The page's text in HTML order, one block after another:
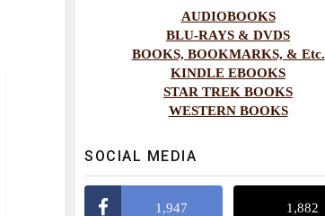
AUDIOBOOKS
BLU-RAYS & DVDS
BOOKS, BOOKMARKS, & Etc.
KINDLE EBOOKS
STAR TREK BOOKS
WESTERN BOOKS
SOCIAL MEDIA
1,947 1,882